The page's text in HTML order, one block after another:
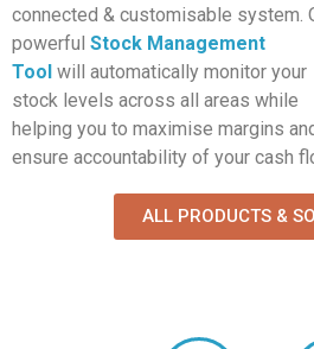
connected & customisable system.
powerful Stock Management
Tool will automatically monitor your
stock levels across all areas while
helping you to maximise margins
ensure accountability of your cash
ALL PRODUCTS &